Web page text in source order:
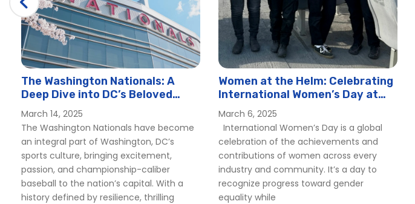
The Washington Nationals: A
Deep Dive into DC’s Beloved
Baseball Team
March 14, 2025
The Washington Nationals have become
an integral part of Washington, DC’s
sports culture, bringing excitement,
passion, and championship-caliber
baseball to the nation’s capital. With a
history defined by resilience, thrilling
Women at the Helm: Celebrating
International Women’s Day at
Hornblower
March 6, 2025
International Women’s Day is a global
celebration of the achievements and
contributions of women across every
industry and community. It’s a day to
recognize progress toward gender
equality while